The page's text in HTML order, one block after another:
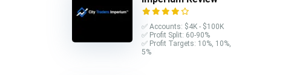
✅ Accounts: $4K - $100K
✅ Profit Split: 60-90%
✅ Profit Targets: 10%, 10%,
5%